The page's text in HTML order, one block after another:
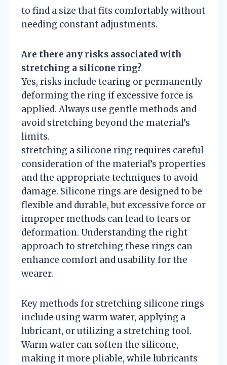
to find a size that fits comfortably without
needing constant adjustments.
Are there any risks associated with
stretching a silicone ring?
Yes, risks include tearing or permanently
deforming the ring if excessive force is
applied. Always use gentle methods and
avoid stretching beyond the material’s
limits.
stretching a silicone ring requires careful
consideration of the material’s properties
and the appropriate techniques to avoid
damage. Silicone rings are designed to be
flexible and durable, but excessive force or
improper methods can lead to tears or
deformation. Understanding the right
approach to stretching these rings can
enhance comfort and usability for the
wearer.
Key methods for stretching silicone rings
include using warm water, applying a
lubricant, or utilizing a stretching tool.
Warm water can soften the silicone,
making it more pliable, while lubricants